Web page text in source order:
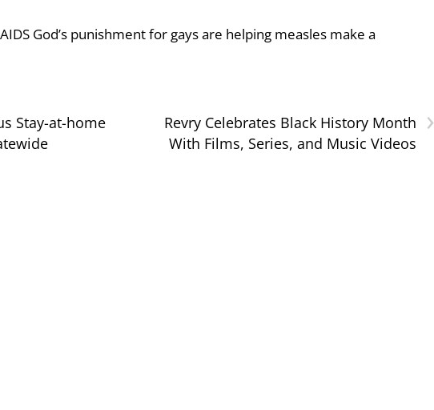
God’s punishment for gays are helping measles make a
Stay-at-home
›
Revry Celebrates Black History Month
With Films, Series, and Music Videos